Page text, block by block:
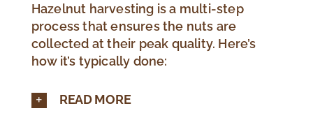
Hazelnut harvesting is a multi-step
process that ensures the nuts are
collected at their peak quality. Here’s
how it’s typically done:
READ MORE